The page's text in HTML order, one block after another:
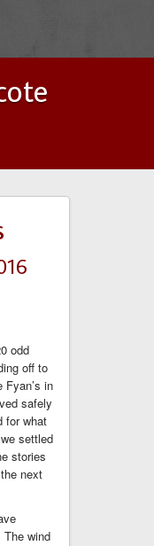
odd
off to
Fyan’s in
safely
for what
settled
stories
next
wind